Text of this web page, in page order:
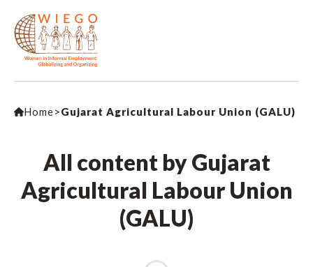
Home>Gujarat Agricultural Labour Union (GALU)
All content by Gujarat
Agricultural Labour Union
(GALU)